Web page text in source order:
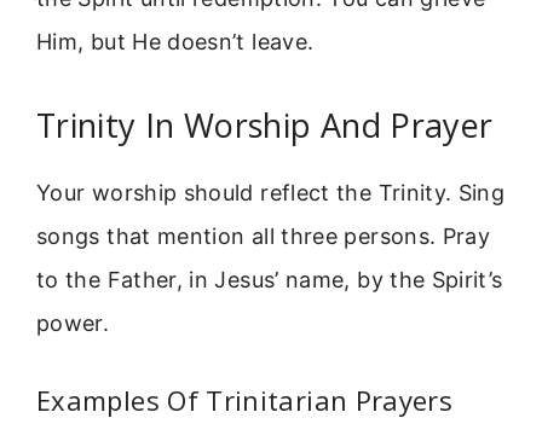
Him, but He doesn’t leave.
Trinity In Worship And Prayer
Your worship should reflect the Trinity. Sing
songs that mention all three persons. Pray
to the Father, in Jesus’ name, by the Spirit’s
power.
Examples Of Trinitarian Prayers